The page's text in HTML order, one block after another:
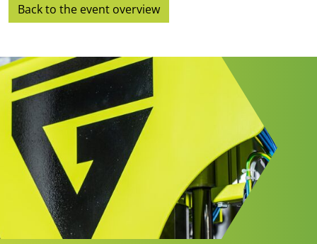
Back to the event overview